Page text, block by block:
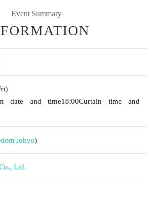
Event Summary
date and time18:00Curtain time and
Tokyo)
Ltd.